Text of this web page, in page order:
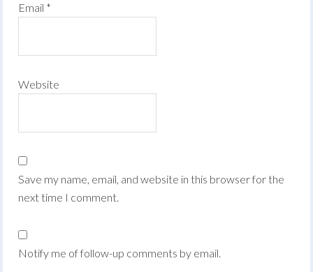
Email *
Website
Save my name, email, and website in this browser for the
next time I comment.
Notify me of follow-up comments by email.